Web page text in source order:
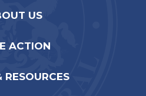
US
ACTION
RESOURCES